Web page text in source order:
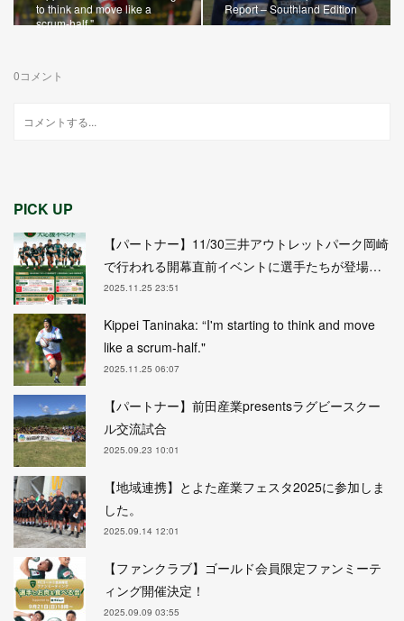
to think and move like a
scrum-half."
Report – Southland Edition
0コメント
PICK UP
【パートナー】11/30三井アウトレットパーク岡崎
で行われる開幕直前イベントに選手たちが登場…
2025.11.25 23:51
Kippei Taninaka: “I'm starting to think and move
like a scrum-half."
2025.11.25 06:07
【パートナー】前田産業presentsラグビースクー
ル交流試合
2025.09.23 10:01
【地域連携】とよた産業フェスタ2025に参加しま
した。
2025.09.14 12:01
【ファンクラブ】ゴールド会員限定ファンミーテ
ィング開催決定！
2025.09.09 03:55